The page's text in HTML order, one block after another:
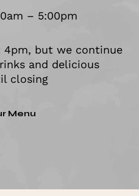
– 5:00pm
4pm, but we continue
and delicious
closing
Menu